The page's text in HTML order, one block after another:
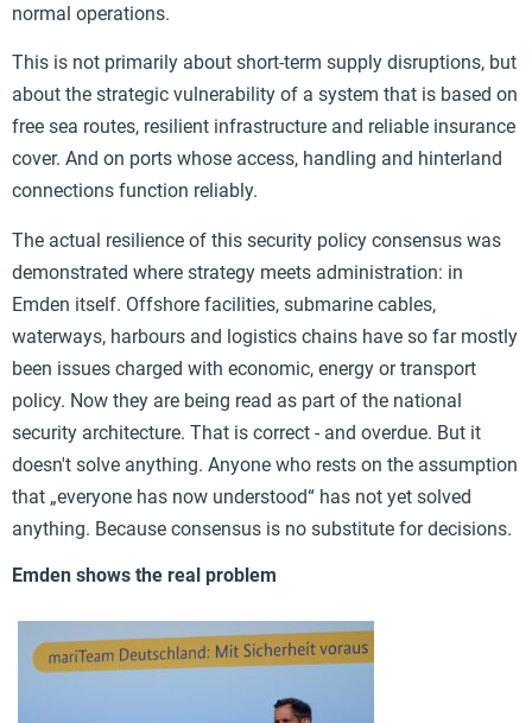
normal operations.
This is not primarily about short-term supply disruptions, but
about the strategic vulnerability of a system that is based on
free sea routes, resilient infrastructure and reliable insurance
cover. And on ports whose access, handling and hinterland
connections function reliably.
The actual resilience of this security policy consensus was
demonstrated where strategy meets administration: in
Emden itself. Offshore facilities, submarine cables,
waterways, harbours and logistics chains have so far mostly
been issues charged with economic, energy or transport
policy. Now they are being read as part of the national
security architecture. That is correct - and overdue. But it
doesn't solve anything. Anyone who rests on the assumption
that „everyone has now understood“ has not yet solved
anything. Because consensus is no substitute for decisions.
Emden shows the real problem